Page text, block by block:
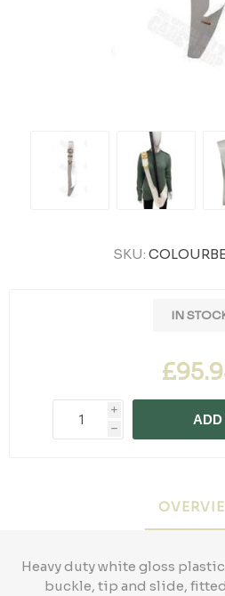
SKU:
IN
i
h
Heavy duty white gloss
buckle, tip and slide,